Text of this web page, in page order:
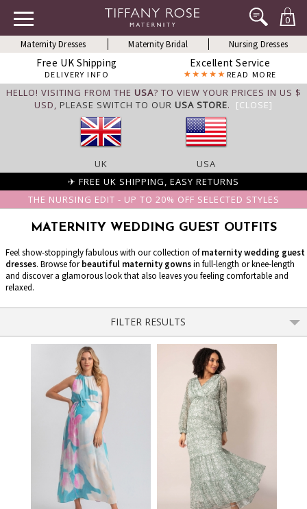
0
Maternity Dresses Maternity Bridal Nursing Dresses
Free UK Shipping
DELIVERY INFO
Excellent Service
READ MORE
HELLO! VISITING FROM THE USA? TO VIEW YOUR PRICES IN US $
USD, PLEASE SWITCH TO OUR USA STORE. [CLOSE]
UK
USA
✈ FREE UK SHIPPING, EASY RETURNS
THE NURSING EDIT - UP TO 20% OFF SELECTED STYLES
MATERNITY WEDDING GUEST OUTFITS
Feel show-stoppingly fabulous with our collection ofmaternity wedding guest
dresses. Browse forbeautiful maternity gownsin full-length or knee-length
and discover a glamorous look that also leaves you feeling comfortable and
relaxed.
FILTER RESULTS